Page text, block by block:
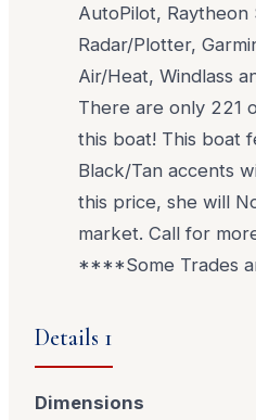
AutoPilot, Raytheon
Radar/Plotter,
Air/Heat, Windlass
There are only 221
this boat! This boat
Black/Tan accents
this price, she will
market. Call for
****Some Trades
Details 1
Dimensions